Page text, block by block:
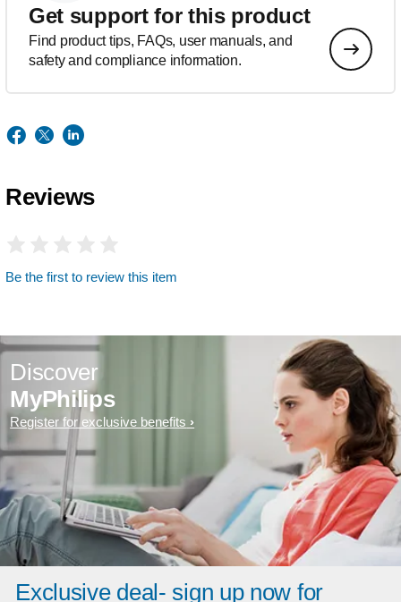
Get support for this product
Find product tips, FAQs, user manuals, and
safety and compliance information.
Reviews
Be the first to review this item
Discover
MyPhilips
Register for exclusive benefits
Exclusive deal- sign up now for